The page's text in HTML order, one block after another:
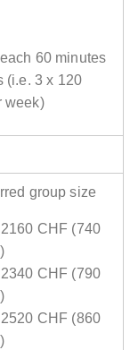
60 minutes
(i.e. 3 x 120
week)
group size
CHF (740
CHF (790
CHF (860